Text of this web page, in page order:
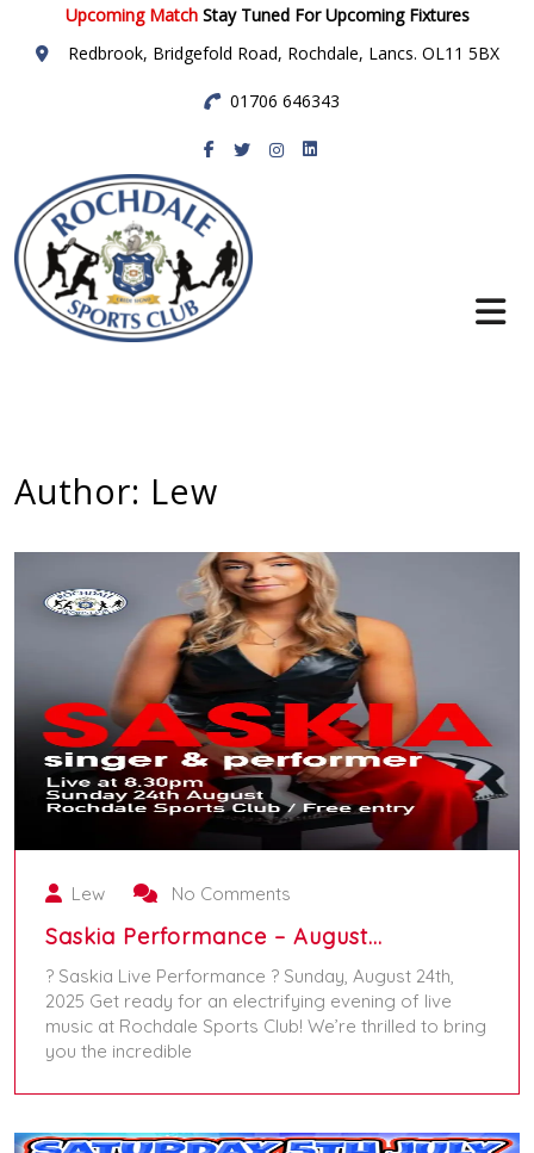
Upcoming MatchStay Tuned For Upcoming Fixtures
Redbrook, Bridgefold Road, Rochdale, Lancs. OL11 5BX
01706 646343
Author: Lew
Lew No Comments
Saskia Performance – August…
? Saskia Live Performance ? Sunday, August 24th,
2025 Get ready for an electrifying evening of live
music at Rochdale Sports Club! We’re thrilled to bring
you the incredible